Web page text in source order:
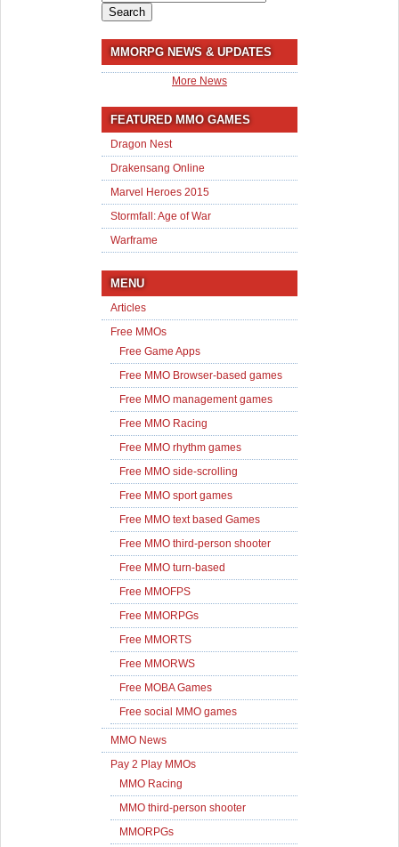
for:
MMORPG NEWS & UPDATES
More News
FEATURED MMO GAMES
Dragon Nest
Drakensang Online
Marvel Heroes 2015
Stormfall: Age of War
Warframe
MENU
Articles
Free MMOs
Free Game Apps
Free MMO Browser-based games
Free MMO management games
Free MMO Racing
Free MMO rhythm games
Free MMO side-scrolling
Free MMO sport games
Free MMO text based Games
Free MMO third-person shooter
Free MMO turn-based
Free MMOFPS
Free MMORPGs
Free MMORTS
Free MMORWS
Free MOBA Games
Free social MMO games
MMO News
Pay 2 Play MMOs
MMO Racing
MMO third-person shooter
MMORPGs